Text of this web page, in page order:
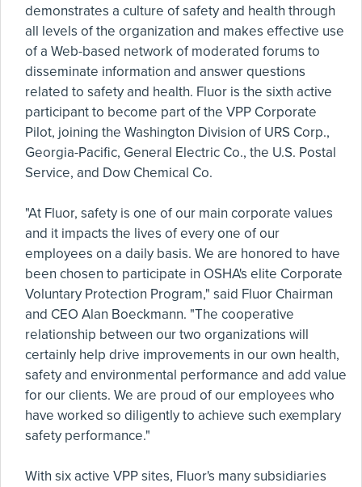
demonstrates a culture of safety and health through
all levels of the organization and makes effective use
of a Web-based network of moderated forums to
disseminate information and answer questions
related to safety and health. Fluor is the sixth active
participant to become part of the VPP Corporate
Pilot, joining the Washington Division of URS Corp.,
Georgia-Pacific, General Electric Co., the U.S. Postal
Service, and Dow Chemical Co.
"At Fluor, safety is one of our main corporate values
and it impacts the lives of every one of our
employees on a daily basis. We are honored to have
been chosen to participate in OSHA's elite Corporate
Voluntary Protection Program," said Fluor Chairman
and CEO Alan Boeckmann. "The cooperative
relationship between our two organizations will
certainly help drive improvements in our own health,
safety and environmental performance and add value
for our clients. We are proud of our employees who
have worked so diligently to achieve such exemplary
safety performance."
With six active VPP sites, Fluor's many subsidiaries